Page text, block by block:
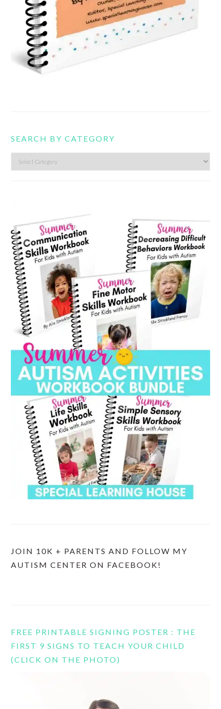
SEARCH BY CATEGORY
Search
JOIN 10K + PARENTS AND FOLLOW MY
AUTISM CENTER ON FACEBOOK!
FREE PRINTABLE SIGNING POSTER : THE
FIRST 9 SIGNS TO TEACH YOUR CHILD
(CLICK ON THE PHOTO)